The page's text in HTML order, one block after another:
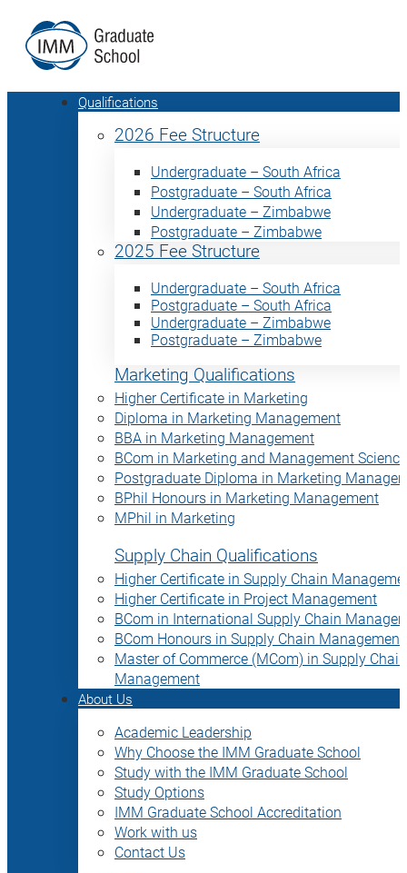
Qualifications
2026 Fee Structure
Undergraduate – South Africa
Postgraduate – South Africa
Undergraduate – Zimbabwe
Postgraduate – Zimbabwe
2025 Fee Structure
Undergraduate – South Africa
Postgraduate – South Africa
Undergraduate – Zimbabwe
Postgraduate – Zimbabwe
Marketing Qualifications
Higher Certificate in Marketing
Diploma in Marketing Management
BBA in Marketing Management
BCom in Marketing and Management Science
Postgraduate Diploma in Marketing
BPhil Honours in Marketing Management
MPhil in Marketing
Supply Chain Qualifications
Higher Certificate in Supply Chain
Higher Certificate in Project Management
BCom in International Supply Chain
BCom Honours in Supply Chain Management
Master of Commerce (MCom) in Supply Chain
Management
About Us
Academic Leadership
Why Choose the IMM Graduate School
Study with the IMM Graduate School
Study Options
IMM Graduate School Accreditation
Work with us
Contact Us